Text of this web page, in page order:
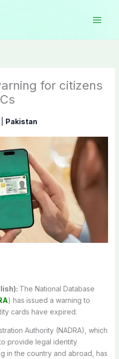
for citizens
Pakistan
The National Database
) has issued a warning to
cards have expired.
Authority (NADRA), which
provide legal identity
in the country and abroad, has